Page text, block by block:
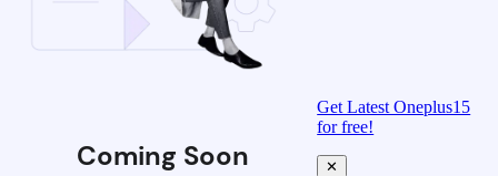
Coming Soon
Get Latest Oneplus15
for free!
✕